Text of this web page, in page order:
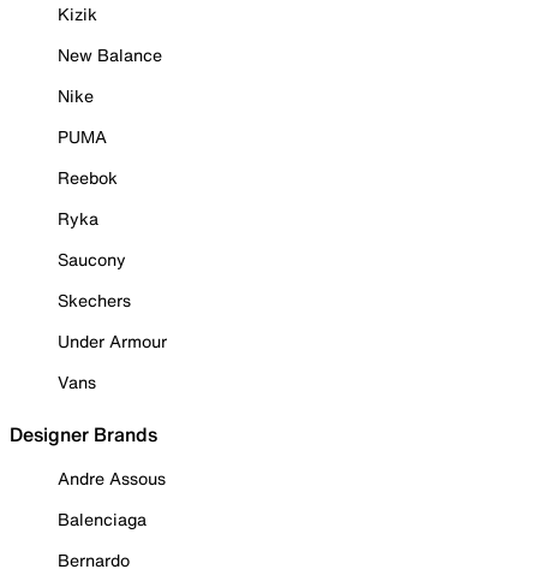
Kizik
New Balance
Nike
PUMA
Reebok
Ryka
Saucony
Skechers
Under Armour
Vans
Designer Brands
Andre Assous
Balenciaga
Bernardo